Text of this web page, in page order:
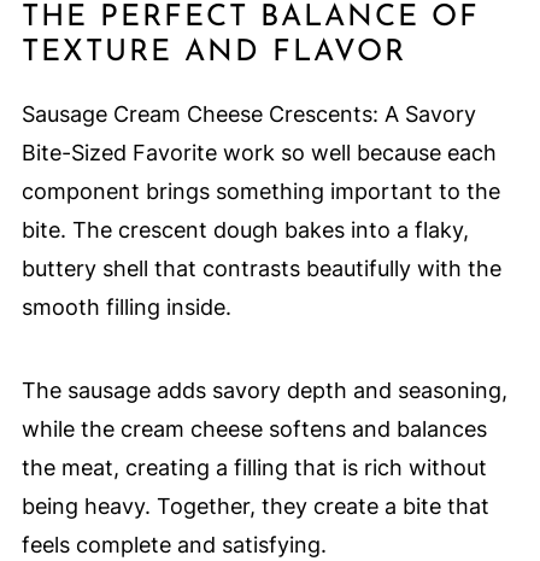
THE PERFECT BALANCE OF
TEXTURE AND FLAVOR
Sausage Cream Cheese Crescents: A Savory
Bite-Sized Favorite work so well because each
component brings something important to the
bite. The crescent dough bakes into a flaky,
buttery shell that contrasts beautifully with the
smooth filling inside.
The sausage adds savory depth and seasoning,
while the cream cheese softens and balances
the meat, creating a filling that is rich without
being heavy. Together, they create a bite that
feels complete and satisfying.